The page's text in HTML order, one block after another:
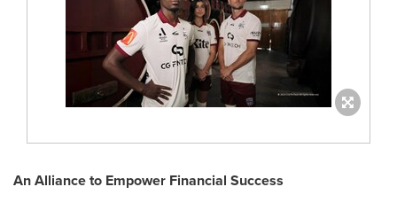
An Alliance to Empower Financial Success